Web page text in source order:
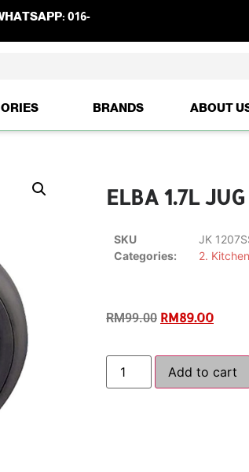
016-
BRANDS ABOUT
ELBA 1.7L
SKU
JK
Categories:
2. Kitchen
RM99.00 RM89.00
Add to cart